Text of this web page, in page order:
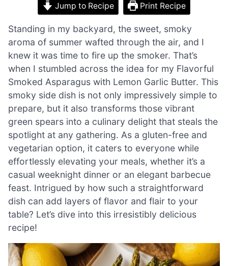
Jump to Recipe Print Recipe
Standing in my backyard, the sweet, smoky
aroma of summer wafted through the air, and I
knew it was time to fire up the smoker. That’s
when I stumbled across the idea for my Flavorful
Smoked Asparagus with Lemon Garlic Butter. This
smoky side dish is not only impressively simple to
prepare, but it also transforms those vibrant
green spears into a culinary delight that steals the
spotlight at any gathering. As a gluten-free and
vegetarian option, it caters to everyone while
effortlessly elevating your meals, whether it’s a
casual weeknight dinner or an elegant barbecue
feast. Intrigued by how such a straightforward
dish can add layers of flavor and flair to your
table? Let’s dive into this irresistibly delicious
recipe!